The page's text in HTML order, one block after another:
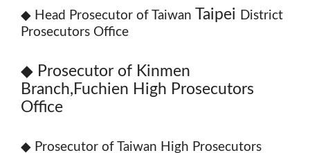
◆ Head Prosecutor of Taiwan Taipei District
Prosecutors Office
◆ Prosecutor of Kinmen
Branch,Fuchien High Prosecutors
Office
◆ Prosecutor of Taiwan High Prosecutors